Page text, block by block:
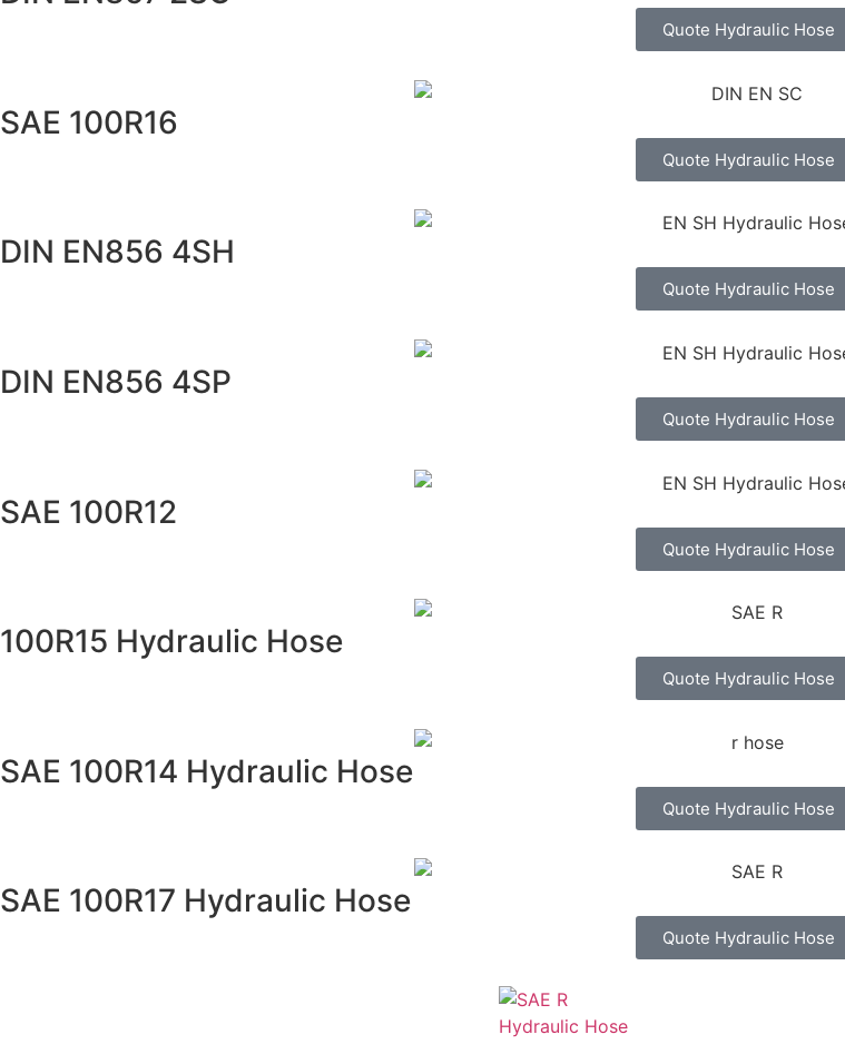
Quote Hydraulic Hose
SAE 100R16
Quote Hydraulic Hose
DIN EN856 4SH
Quote Hydraulic Hose
DIN EN856 4SP
Quote Hydraulic Hose
SAE 100R12
Quote Hydraulic Hose
100R15 Hydraulic Hose
Quote Hydraulic Hose
SAE 100R14 Hydraulic Hose
Quote Hydraulic Hose
SAE 100R17 Hydraulic Hose
Quote Hydraulic Hose